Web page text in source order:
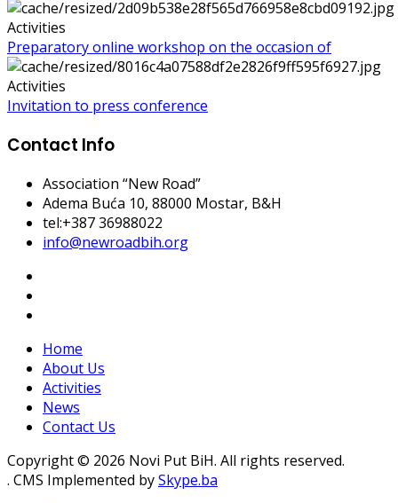
Activities
Preparatory online workshop on the occasion of
Activities
Invitation to press conference
Contact Info
Association “New Road”
Adema Buća 10, 88000 Mostar, B&H
tel:+387 36988022
info@newroadbih.org
Home
About Us
Activities
News
Contact Us
Copyright © 2026 Novi Put BiH. All rights reserved.
. CMS Implemented bySkype.ba